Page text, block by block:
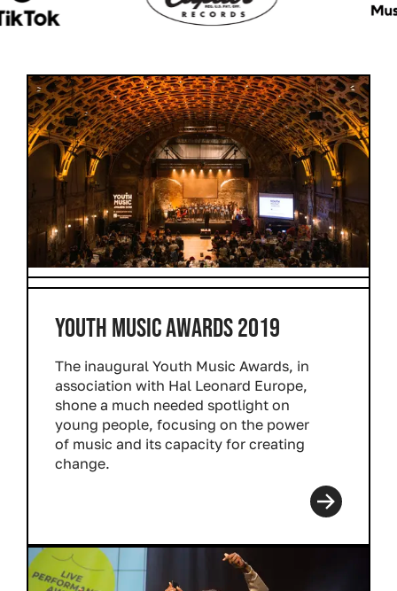
YOUTH MUSIC AWARDS 2019
The inaugural Youth Music Awards, in
association with Hal Leonard Europe,
shone a much needed spotlight on
young people, focusing on the power
of music and its capacity for creating
change.